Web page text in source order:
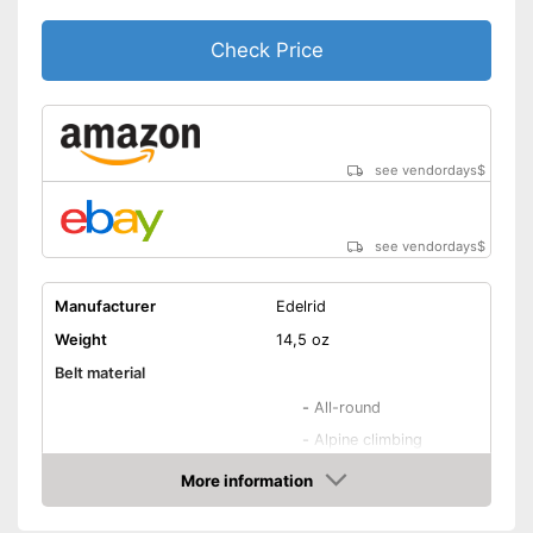
Check Price
see vendordays$
see vendordays$
Manufacturer
Edelrid
Weight
14,5 oz
Belt material
Areas of application
- All-round
- Alpine climbing
Mountain climbing
-Via ferrata
More information
Check Price